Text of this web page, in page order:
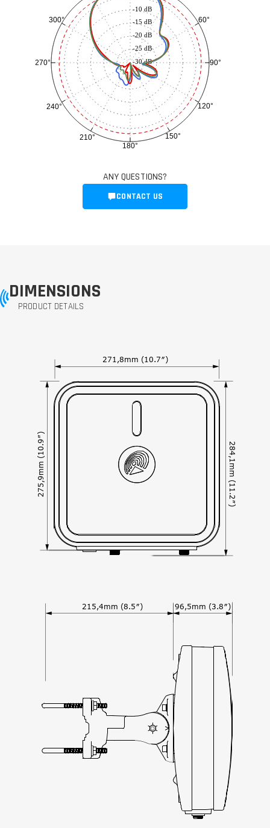
60°
90°
120°
150°
180°
210°
240°
270°
300°
-30 dB
-25 dB
-20 dB
-15 dB
-10 dB
ANY QUESTIONS?
CONTACT US
DIMENSIONS
PRODUCT DETAILS